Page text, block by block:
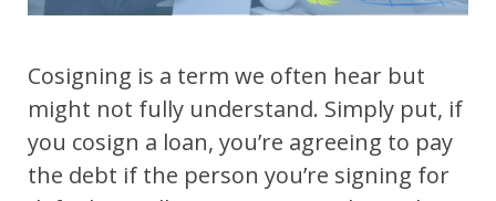
Cosigning is a term we often hear but
might not fully understand. Simply put, if
you cosign a loan, you’re agreeing to pay
the debt if the person you’re signing for